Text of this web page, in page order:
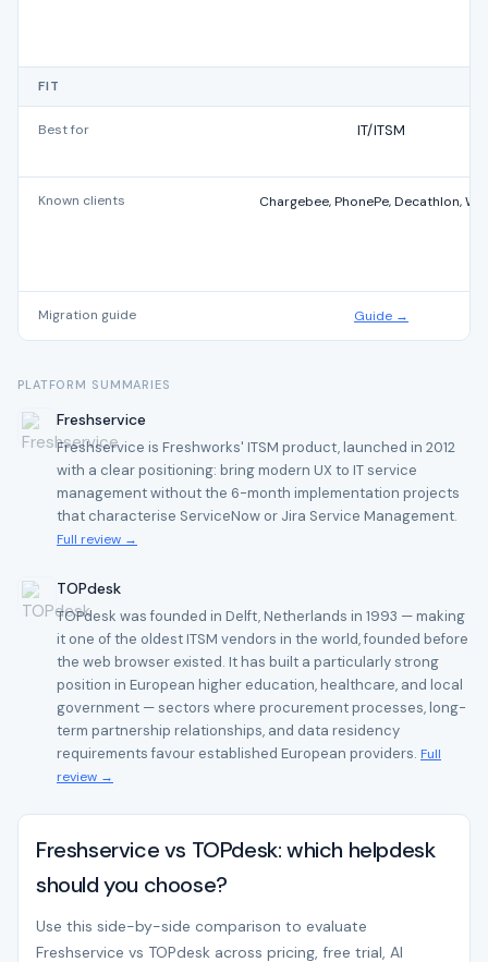
FIT
Best for IT/ITSM
Known clients Chargebee, PhonePe, Decathlon,
Migration guide Guide →
PLATFORM SUMMARIES
Freshservice
Freshservice is Freshworks' ITSM product, launched in 2012
with a clear positioning: bring modern UX to IT service
management without the 6-month implementation projects
that characterise ServiceNow or Jira Service Management.
Full review →
TOPdesk
TOPdesk was founded in Delft, Netherlands in 1993 — making
it one of the oldest ITSM vendors in the world, founded before
the web browser existed. It has built a particularly strong
position in European higher education, healthcare, and local
government — sectors where procurement processes, long-
term partnership relationships, and data residency
requirements favour established European providers. Full
review →
Freshservice vs TOPdesk: which helpdesk
should you choose?
Use this side-by-side comparison to evaluate
Freshservice vs TOPdesk across pricing, free trial, AI